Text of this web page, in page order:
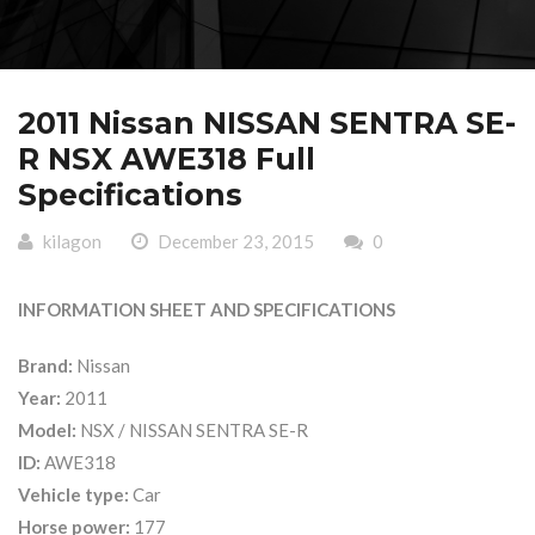
2011 Nissan NISSAN SENTRA SE-
R NSX AWE318 Full
Specifications
kilagon December 23, 2015 0
INFORMATION SHEET AND SPECIFICATIONS
Brand: Nissan
Year: 2011
Model: NSX / NISSAN SENTRA SE-R
ID: AWE318
Vehicle type: Car
Horse power: 177